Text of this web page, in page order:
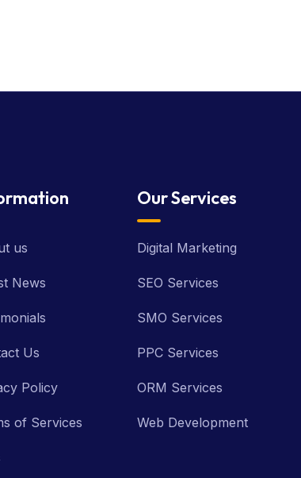
us
News
Us
Policy
of Services
Our Services
Digital Marketing
SEO Services
SMO Services
PPC Services
ORM Services
Web Development